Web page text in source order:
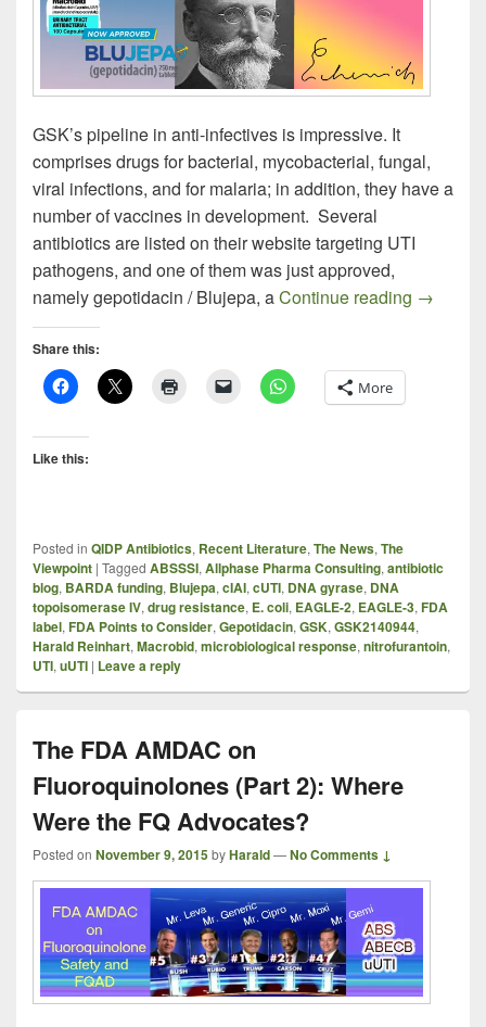
GSK’s pipeline in anti-infectives is impressive. It
comprises drugs for bacterial, mycobacterial, fungal,
viral infections, and for malaria; in addition, they have a
number of vaccines in development. Several
antibiotics are listed on their website targeting UTI
pathogens, and one of them was just approved,
namely gepotidacin / Blujepa, aContinue reading →
Share this:
More
Like this:
Posted in QIDP Antibiotics, Recent Literature, The News, The
Viewpoint | Tagged ABSSSI, Allphase Pharma Consulting, antibiotic
blog, BARDA funding, Blujepa, cIAI, cUTI, DNA gyrase, DNA
topoisomerase IV, drug resistance, E. coli, EAGLE-2, EAGLE-3, FDA
label, FDA Points to Consider, Gepotidacin, GSK, GSK2140944,
Harald Reinhart, Macrobid, microbiological response, nitrofurantoin,
UTI, uUTI | Leave a reply
The FDA AMDAC on
Fluoroquinolones (Part 2): Where
Were the FQ Advocates?
Posted on November 9, 2015byHarald—No Comments ↓